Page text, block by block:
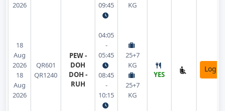
2026
09:45
KG
18
Aug
2026
18
Aug
2026
QR601
QR1240
PEW -
DOH
DOH -
RUH
04:05
-
05:45
08:45
-
10:15
25+7
KG
25+7
KG
YES
Login